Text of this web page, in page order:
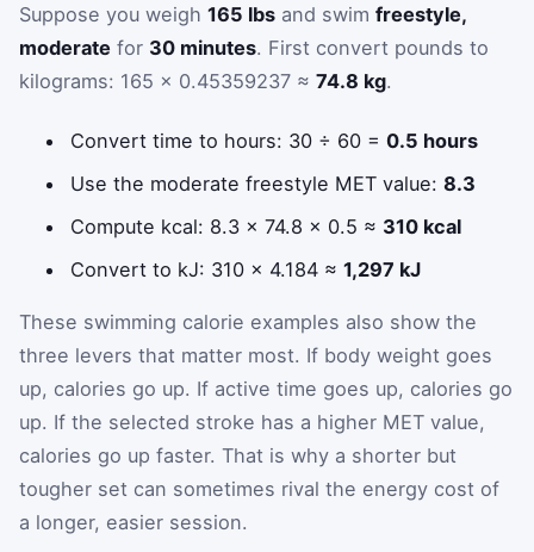
Suppose you weigh 165 lbs and swim freestyle,
moderate for 30 minutes. First convert pounds to
kilograms: 165 × 0.45359237 ≈ 74.8 kg.
Convert time to hours: 30 ÷ 60 =0.5 hours
Use the moderate freestyle MET value:8.3
Compute kcal: 8.3 × 74.8 × 0.5 ≈ 310 kcal
Convert to kJ: 310 × 4.184 ≈1,297 kJ
These swimming calorie examples also show the
three levers that matter most. If body weight goes
up, calories go up. If active time goes up, calories go
up. If the selected stroke has a higher MET value,
calories go up faster. That is why a shorter but
tougher set can sometimes rival the energy cost of
a longer, easier session.